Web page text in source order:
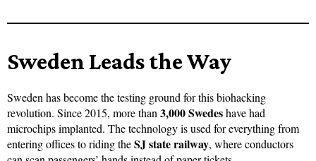
Sweden Leads the Way
Sweden has become the testing ground for this biohacking
revolution. Since 2015, more than 3,000 Swedeshave had
microchips implanted. The technology is used for everything from
entering offices to riding theSJ state railway, where conductors